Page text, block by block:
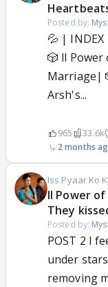
Posted by:
💦 |
🎲 ll Power
Marriage|
Arsh's...
965 33.6k
2 months
Iss Pyaar Ko
ll Power of
They
Posted by:
POST 2 I
under
removing